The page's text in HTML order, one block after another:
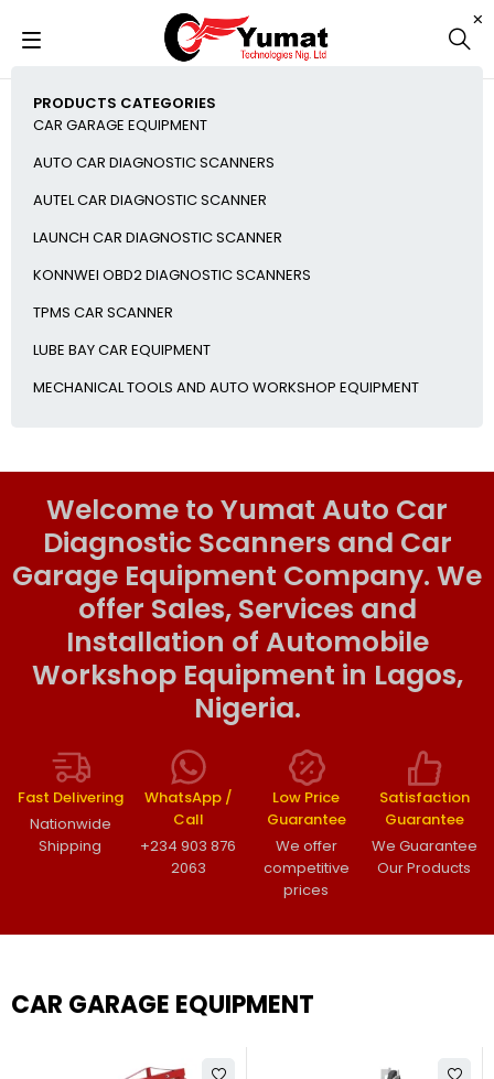
PRODUCTS CATEGORIES
CAR GARAGE EQUIPMENT
AUTO CAR DIAGNOSTIC SCANNERS
AUTEL CAR DIAGNOSTIC SCANNER
LAUNCH CAR DIAGNOSTIC SCANNER
KONNWEI OBD2 DIAGNOSTIC SCANNERS
TPMS CAR SCANNER
LUBE BAY CAR EQUIPMENT
MECHANICAL TOOLS AND AUTO WORKSHOP EQUIPMENT
Welcome to Yumat Auto Car
Diagnostic Scanners and Car
Garage Equipment Company. We
offer Sales, Services and
Installation of Automobile
Workshop Equipment in Lagos,
Nigeria.
Fast Delivering
Nationwide
Shipping
WhatsApp /
Call
+234 903 876
2063
Low Price
Guarantee
We offer
competitive
prices
Satisfaction
Guarantee
We Guarantee
Our Products
CAR GARAGE EQUIPMENT